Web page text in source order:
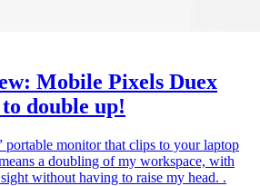
Mobile Pixels Duex
double up!
monitor that clips to your laptop
a doubling of my workspace, with
without having to raise my head. .